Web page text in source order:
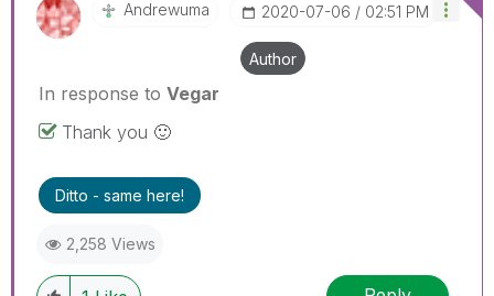
Andrewuma ‎2020-07-06 02:51 PM
Author
In response to Vegar
Thank you 🙂
Ditto - same here!
2,258 Views